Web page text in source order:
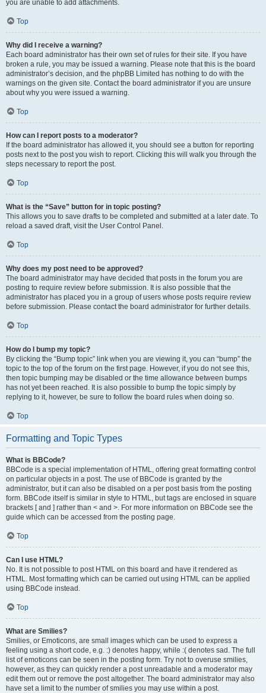
you are unable to add attachments.
Top
Why did I receive a warning?
Each board administrator has their own set of rules for their site. If you have
broken a rule, you may be issued a warning. Please note that this is the board
administrator’s decision, and the phpBB Limited has nothing to do with the
warnings on the given site. Contact the board administrator if you are unsure
about why you were issued a warning.
Top
How can I report posts to a moderator?
If the board administrator has allowed it, you should see a button for reporting
posts next to the post you wish to report. Clicking this will walk you through the
steps necessary to report the post.
Top
What is the “Save” button for in topic posting?
This allows you to save drafts to be completed and submitted at a later date. To
reload a saved draft, visit the User Control Panel.
Top
Why does my post need to be approved?
The board administrator may have decided that posts in the forum you are
posting to require review before submission. It is also possible that the
administrator has placed you in a group of users whose posts require review
before submission. Please contact the board administrator for further details.
Top
How do I bump my topic?
By clicking the “Bump topic” link when you are viewing it, you can “bump” the
topic to the top of the forum on the first page. However, if you do not see this,
then topic bumping may be disabled or the time allowance between bumps
has not yet been reached. It is also possible to bump the topic simply by
replying to it, however, be sure to follow the board rules when doing so.
Top
Formatting and Topic Types
What is BBCode?
BBCode is a special implementation of HTML, offering great formatting control
on particular objects in a post. The use of BBCode is granted by the
administrator, but it can also be disabled on a per post basis from the posting
form. BBCode itself is similar in style to HTML, but tags are enclosed in square
brackets [ and ] rather than < and >. For more information on BBCode see the
guide which can be accessed from the posting page.
Top
Can I use HTML?
No. It is not possible to post HTML on this board and have it rendered as
HTML. Most formatting which can be carried out using HTML can be applied
using BBCode instead.
Top
What are Smilies?
Smilies, or Emoticons, are small images which can be used to express a
feeling using a short code, e.g. :) denotes happy, while :( denotes sad. The full
list of emoticons can be seen in the posting form. Try not to overuse smilies,
however, as they can quickly render a post unreadable and a moderator may
edit them out or remove the post altogether. The board administrator may also
have set a limit to the number of smilies you may use within a post.